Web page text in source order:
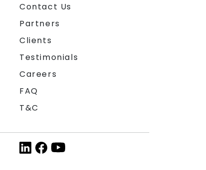
Contact Us
Partners
Clients
Testimonials
Careers
FAQ
T&C